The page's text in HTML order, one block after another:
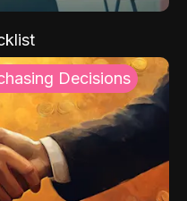
Decisions